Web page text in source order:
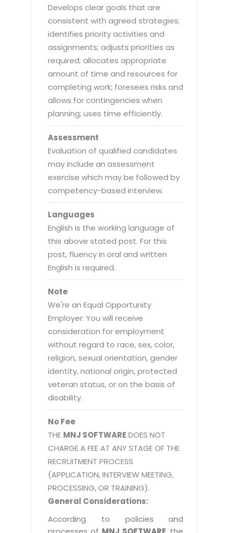
Develops clear goals that are
consistent with agreed strategies;
identifies priority activities and
assignments; adjusts priorities as
required; allocates appropriate
amount of time and resources for
completing work; foresees risks and
allows for contingencies when
planning; uses time efficiently.
Assessment
Evaluation of qualified candidates
may include an assessment
exercise which may be followed by
competency-based interview.
Languages
English is the working language of
this above stated post. For this
post, fluency in oral and written
English is required.
Note
We're an Equal Opportunity
Employer: You will receive
consideration for employment
without regard to race, sex, color,
religion, sexual orientation, gender
identity, national origin, protected
veteran status, or on the basis of
disability.
No Fee
THE MNJ SOFTWAREDOES NOT
CHARGE A FEE AT ANY STAGE OF THE
RECRUITMENT PROCESS
(APPLICATION, INTERVIEW MEETING,
PROCESSING, OR TRAINING).
General Considerations:
According to policies and